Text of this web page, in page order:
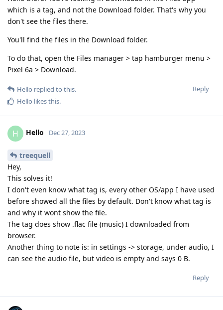
which is a tag, and not the Download folder. That's why you
don't see the files there.
You'll find the files in the Download folder.
To do that, open the Files manager > tap hamburger menu >
Pixel 6a > Download.
Reply
Hello replied to this.
Hello likes this.
H Hello Dec 27, 2023
treequell
Hey,
This solves it!
I don't even know what tag is, every other OS/app I have used
before showed all the files by default. Don't know what tag is
and why it wont show the file.
The tag does show .flac file (music) I downloaded from
browser.
Another thing to note is: in settings -> storage, under audio, I
can see the audio file, but video is empty and says 0 B.
Reply